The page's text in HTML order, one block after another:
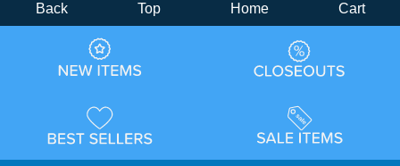
Back Top Home Cart